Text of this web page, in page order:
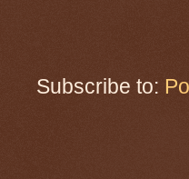
Subscribe to: